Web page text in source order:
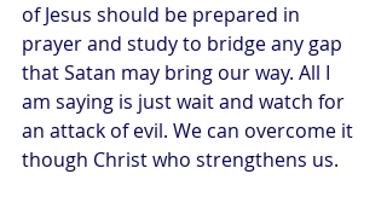
of Jesus should be prepared in
prayer and study to bridge any gap
that Satan may bring our way. All I
am saying is just wait and watch for
an attack of evil. We can overcome it
though Christ who strengthens us.